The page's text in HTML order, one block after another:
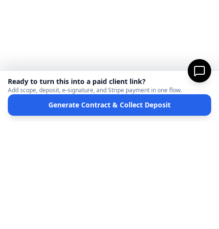
Ready to turn this into a paid client link?
Add scope, deposit, e-signature, and Stripe payment in one flow.
Generate Contract & Collect Deposit